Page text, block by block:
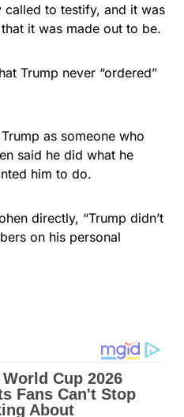
called to testify, and it was
it was made out to be.
Trump never “ordered”
as someone who
said he did what he
him to do.
directly, “Trump didn’t
on his personal